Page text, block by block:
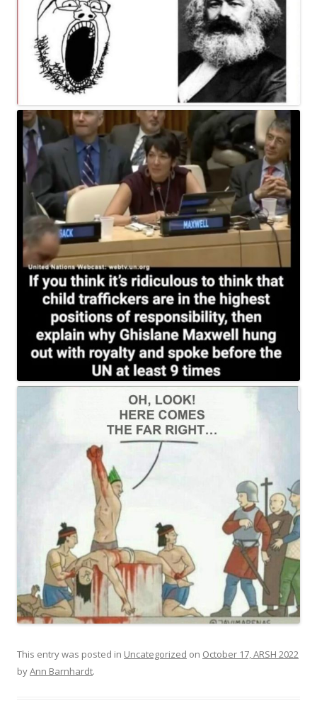
This entry was posted in Uncategorized on October 17, ARSH 2022
byAnn Barnhardt.